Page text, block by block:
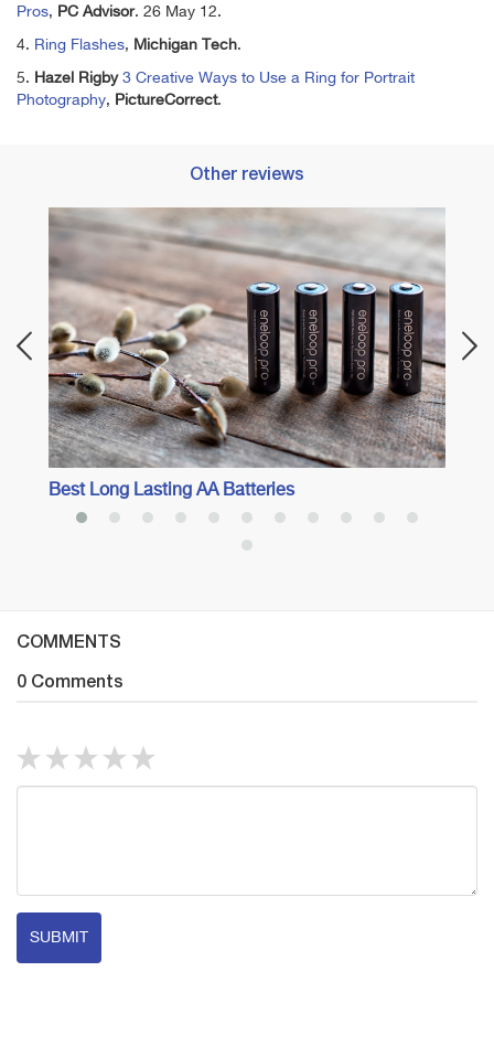
Pros, PC Advisor. 26 May 12.
4. Ring Flashes, Michigan Tech.
5. Hazel Rigby 3 Creative Ways to Use a Ring for Portrait
Photography, PictureCorrect.
Other reviews
Best Long Lasting AA Batteries
COMMENTS
0 Comments
SUBMIT